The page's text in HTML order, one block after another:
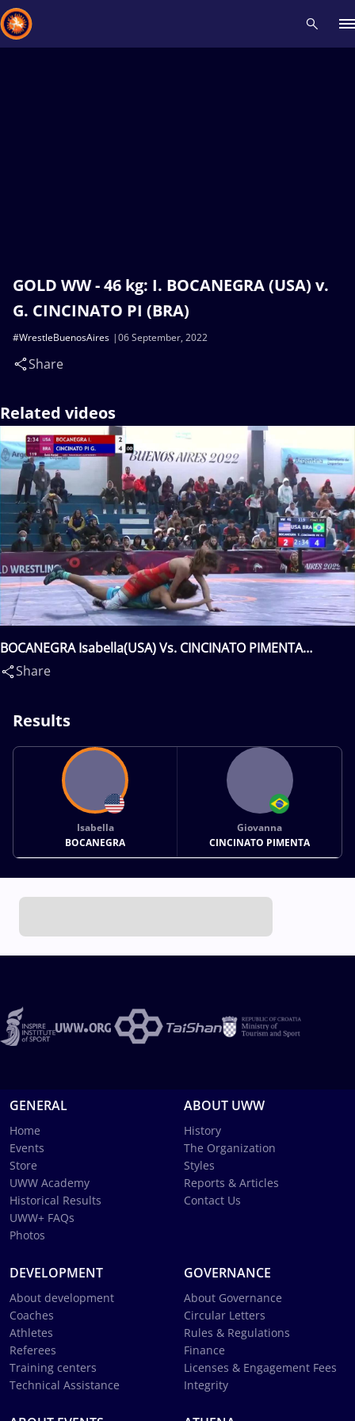
GOLD WW - 46 kg: I. BOCANEGRA (USA) v.
G. CINCINATO PI (BRA)
06 September, 2022
#WrestleBuenosAires
Share
Related videos
BOCANEGRA Isabella(USA) Vs. CINCINATO PIMENTA
Giovanna(BRA)
Share
Results
Isabella
BOCANEGRA
Giovanna
CINCINATO PIMENTA
GENERAL
Home
Events
Store
UWW Academy
Historical Results
UWW+ FAQs
Photos
ABOUT UWW
History
The Organization
Styles
Reports & Articles
Contact Us
DEVELOPMENT
About development
Coaches
Athletes
Referees
Training centers
Technical Assistance
GOVERNANCE
About Governance
Circular Letters
Rules & Regulations
Finance
Licenses & Engagement Fees
Integrity